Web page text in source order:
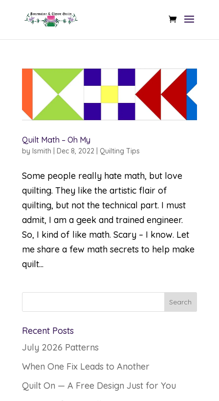
Quilt Math – Oh My
by lsmith Dec 8, 2022| Quilting Tips
Some people really hate math, but love
quilting. They like the artistic flair of
quilting, but not the technical part. I must
admit, I am a geek and trained engineer.
So, I kind of like math. Scary – I know. Let
me share a few math secrets to help make
quilt...
Recent Posts
July 2026 Patterns
When One Fix Leads to Another
Quilt On — A Free Design Just for You